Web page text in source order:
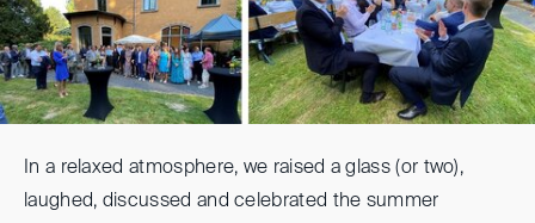
In a relaxed atmosphere, we raised a glass (or two),
laughed, discussed and celebrated the summer